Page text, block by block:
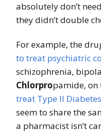
absolutely don’t
they didn’t double
For example, the
to treat psychiatric
schizophrenia,
Chlorpropamide, on
treat Type II Diabetes
seem to share the
a pharmacist isn’t